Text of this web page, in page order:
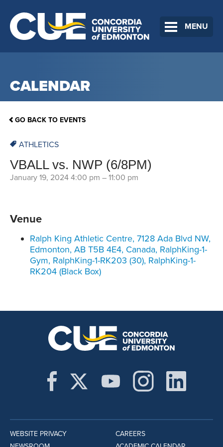
MENU
CALENDAR
GO BACK TO EVENTS
ATHLETICS
VBALL vs. NWP (6/8PM)
January 19, 2024 4:00 pm – 11:00 pm
Venue
Ralph King Athletic Centre, 7128 Ada Blvd NW,
Edmonton, AB T5B 4E4, Canada, RalphKing-1-
Gym, RalphKing-1-RK203 (30), RalphKing-1-
RK204 (Black Box)
WEBSITE PRIVACY
CAREERS